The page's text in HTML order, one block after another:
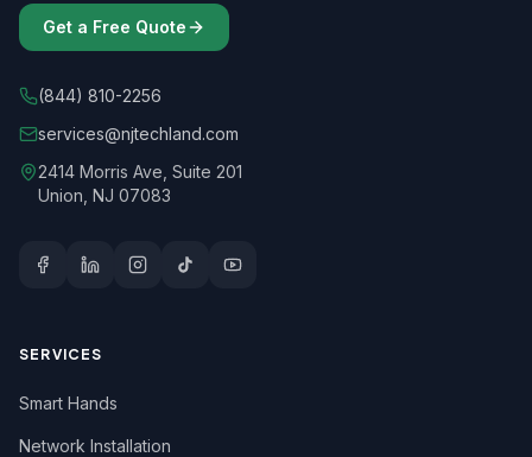
Get a Free Quote
(844) 810-2256
services@njtechland.com
2414 Morris Ave, Suite 201
Union, NJ 07083
SERVICES
Smart Hands
Network Installation